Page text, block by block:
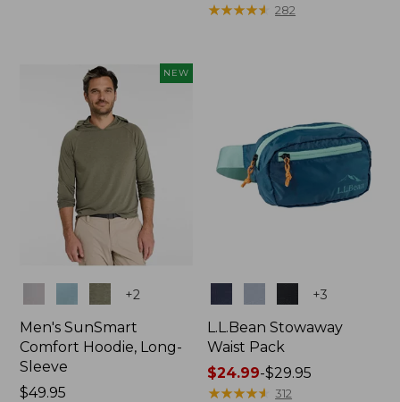
range
★★★★★
★★★★★ 282
NEW
+2
Men's SunSmart
Comfort Hoodie, Long-
Sleeve
Price:
$49.95
+3
L.L.Bean Stowaway
Waist Pack
Price
range
$24.99-$29.95
★★★★★
★★★★★ 312